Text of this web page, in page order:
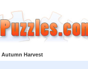
Autumn Harvest